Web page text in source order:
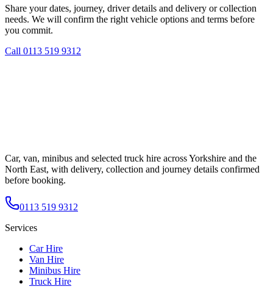
Share your dates, journey, driver details and delivery or collection
needs. We will confirm the right vehicle options and terms before
you commit.
Call 0113 519 9312
Car, van, minibus and selected truck hire across Yorkshire and the
North East, with delivery, collection and journey details confirmed
before booking.
0113 519 9312
Services
Car Hire
Van Hire
Minibus Hire
Truck Hire